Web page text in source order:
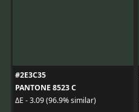
#2E3C35
PANTONE 8523 C
ΔE - 3.09 (96.9% similar)